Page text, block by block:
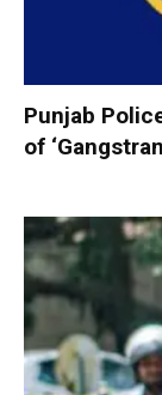
Punjab
of